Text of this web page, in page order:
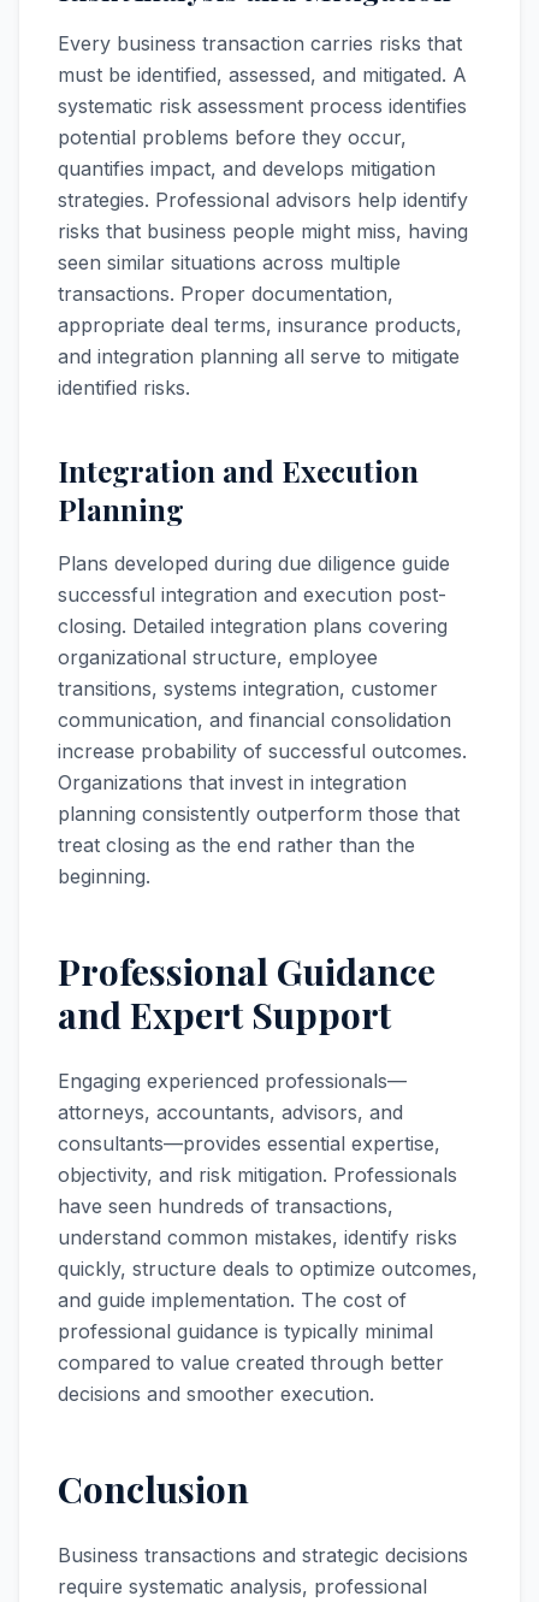
Every business transaction carries risks that
must be identified, assessed, and mitigated. A
systematic risk assessment process identifies
potential problems before they occur,
quantifies impact, and develops mitigation
strategies. Professional advisors help identify
risks that business people might miss, having
seen similar situations across multiple
transactions. Proper documentation,
appropriate deal terms, insurance products,
and integration planning all serve to mitigate
identified risks.
Integration and Execution
Planning
Plans developed during due diligence guide
successful integration and execution post-
closing. Detailed integration plans covering
organizational structure, employee
transitions, systems integration, customer
communication, and financial consolidation
increase probability of successful outcomes.
Organizations that invest in integration
planning consistently outperform those that
treat closing as the end rather than the
beginning.
Professional Guidance
and Expert Support
Engaging experienced professionals—
attorneys, accountants, advisors, and
consultants—provides essential expertise,
objectivity, and risk mitigation. Professionals
have seen hundreds of transactions,
understand common mistakes, identify risks
quickly, structure deals to optimize outcomes,
and guide implementation. The cost of
professional guidance is typically minimal
compared to value created through better
decisions and smoother execution.
Conclusion
Business transactions and strategic decisions
require systematic analysis, professional